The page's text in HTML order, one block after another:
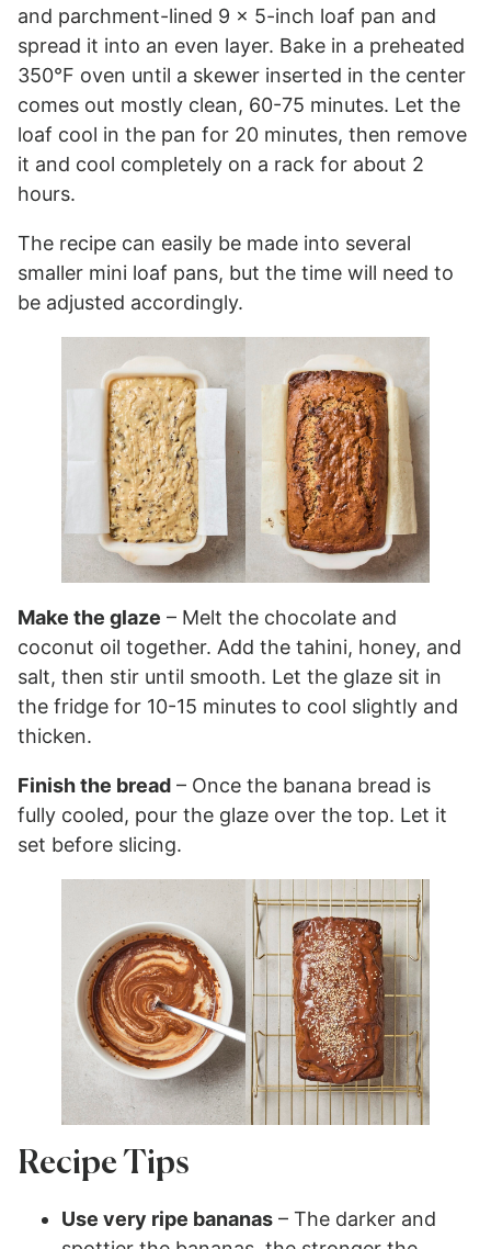
and parchment-lined 9 x 5-inch loaf pan and
spread it into an even layer. Bake in a preheated
350°F oven until a skewer inserted in the center
comes out mostly clean, 60-75 minutes. Let the
loaf cool in the pan for 20 minutes, then remove
it and cool completely on a rack for about 2
hours.
The recipe can easily be made into several
smaller mini loaf pans, but the time will need to
be adjusted accordingly.
Make the glaze – Melt the chocolate and
coconut oil together. Add the tahini, honey, and
salt, then stir until smooth. Let the glaze sit in
the fridge for 10-15 minutes to cool slightly and
thicken.
Finish the bread – Once the banana bread is
fully cooled, pour the glaze over the top. Let it
set before slicing.
Recipe Tips
Use very ripe bananas – The darker and